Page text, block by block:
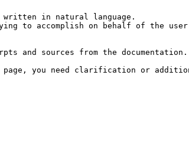
in natural language.
to accomplish on behalf of the
and sources from the documentation.
page, you need clarification or